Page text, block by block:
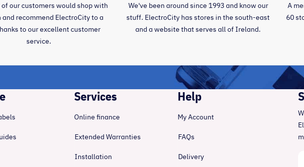
of our customers would shop with
and recommend ElectroCity to a
to our excellent customer
service.
We've been around since 1993 and know our
stuff. ElectroCity has stores in the south-east
and a website that serves all of Ireland.
A
60
Services
Online finance
Extended Warranties
Installation
Help
My Account
FAQs
Delivery